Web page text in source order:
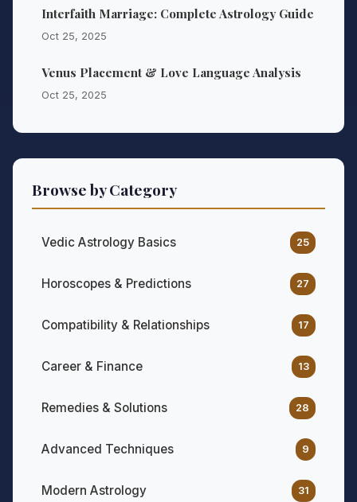
Interfaith Marriage: Complete Astrology Guide
Oct 25, 2025
Venus Placement & Love Language Analysis
Oct 25, 2025
Browse by Category
Vedic Astrology Basics 25
Horoscopes & Predictions 27
Compatibility & Relationships 17
Career & Finance 13
Remedies & Solutions 28
Advanced Techniques 9
Modern Astrology 31